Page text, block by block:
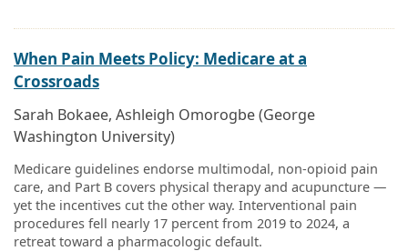
When Pain Meets Policy: Medicare at a
Crossroads
Sarah Bokaee, Ashleigh Omorogbe (George
Washington University)
Medicare guidelines endorse multimodal, non-opioid pain
care, and Part B covers physical therapy and acupuncture —
yet the incentives cut the other way. Interventional pain
procedures fell nearly 17 percent from 2019 to 2024, a
retreat toward a pharmacologic default.